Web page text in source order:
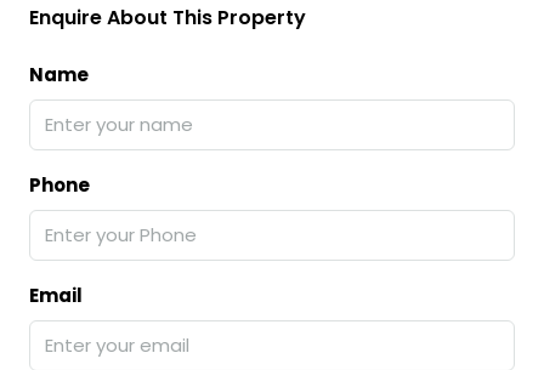
Enquire About This Property
Name
Phone
Email